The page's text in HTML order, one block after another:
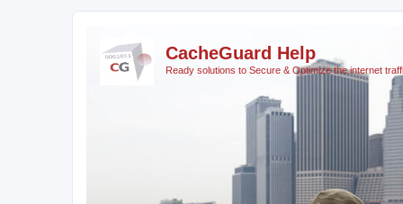
CacheGuard Help
Ready solutions to Secure & Optimize the internet